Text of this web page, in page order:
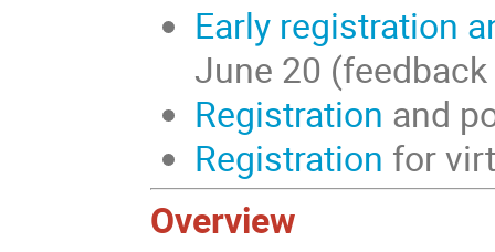
Early registration
June 20
Registration and
Registration for
Overview